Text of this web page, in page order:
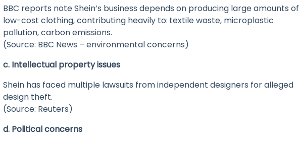
BBC reports note Shein’s business depends on producing large amounts of
low-cost clothing, contributing heavily to: textile waste, microplastic
pollution, carbon emissions.
(Source: BBC News – environmental concerns)
c. Intellectual property issues
Shein has faced multiple lawsuits from independent designers for alleged
design theft.
(Source: Reuters)
d. Political concerns